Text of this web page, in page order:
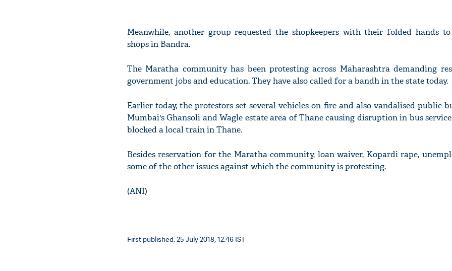
Meanwhile, another group requested the shopkeepers with their folded hands
shops in Bandra.
The Maratha community has been protesting across Maharashtra demanding
government jobs and education. They have also called for a bandh in the state today.
Earlier today, the protestors set several vehicles on fire and also vandalised public
Mumbai's Ghansoli and Wagle estate area of Thane causing disruption in bus
blocked a local train in Thane.
Besides reservation for the Maratha community, loan waiver, Kopardi rape,
some of the other issues against which the community is protesting.
(ANI)
First published: 25 July 2018, 12:46 IST